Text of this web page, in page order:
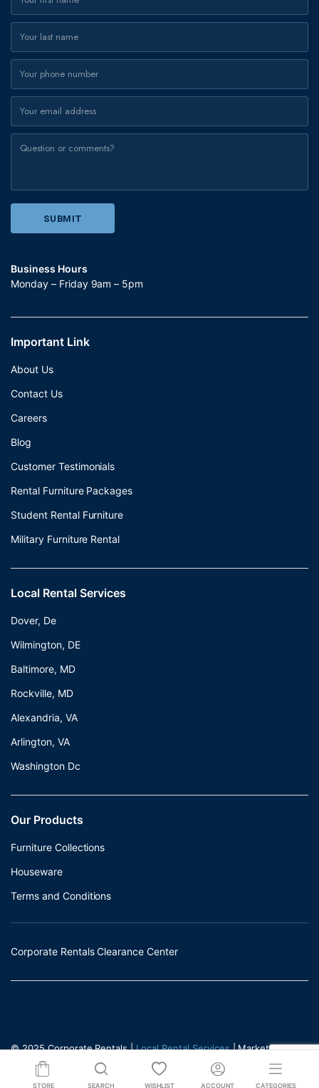
Business Hours
Monday – Friday 9am – 5pm
Important Link
About Us
Contact Us
Careers
Blog
Customer Testimonials
Rental Furniture Packages
Student Rental Furniture
Military Furniture Rental
Local Rental Services
Dover, De
Wilmington, DE
Baltimore, MD
Rockville, MD
Alexandria, VA
Arlington, VA
Washington Dc
Our Products
Furniture Collections
Houseware
Terms and Conditions
Corporate Rentals Clearance Center
© 2025 Corporate Rentals |Local Rental Services| Marketed by -
Incrementors
STORE SEARCH WISHLIST ACCOUNT CATEGORIES